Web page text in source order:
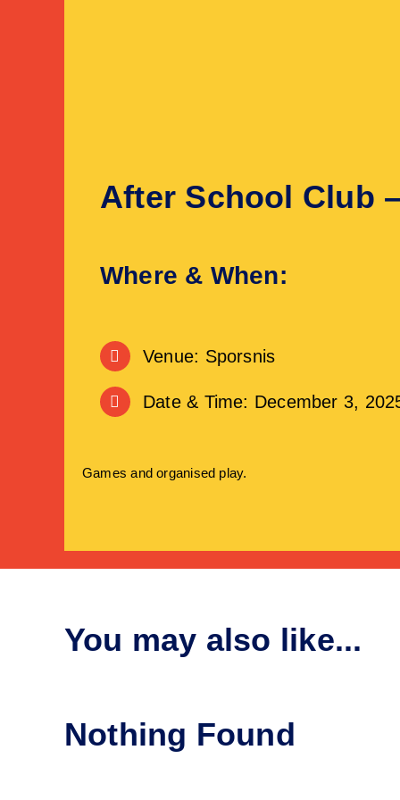
After School Club
Where & When:
Venue: Sporsnis
Date & Time: December 3,
Games and organised play.
You may also like...
Nothing Found